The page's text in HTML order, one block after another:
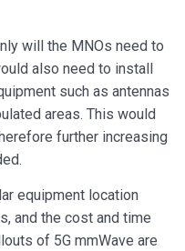
will the MNOs need to
also need to install
such as antennas
areas. This would
further increasing
equipment location
and the cost and time
of 5G mmWave are